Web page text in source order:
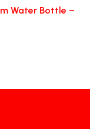
Water Bottle –